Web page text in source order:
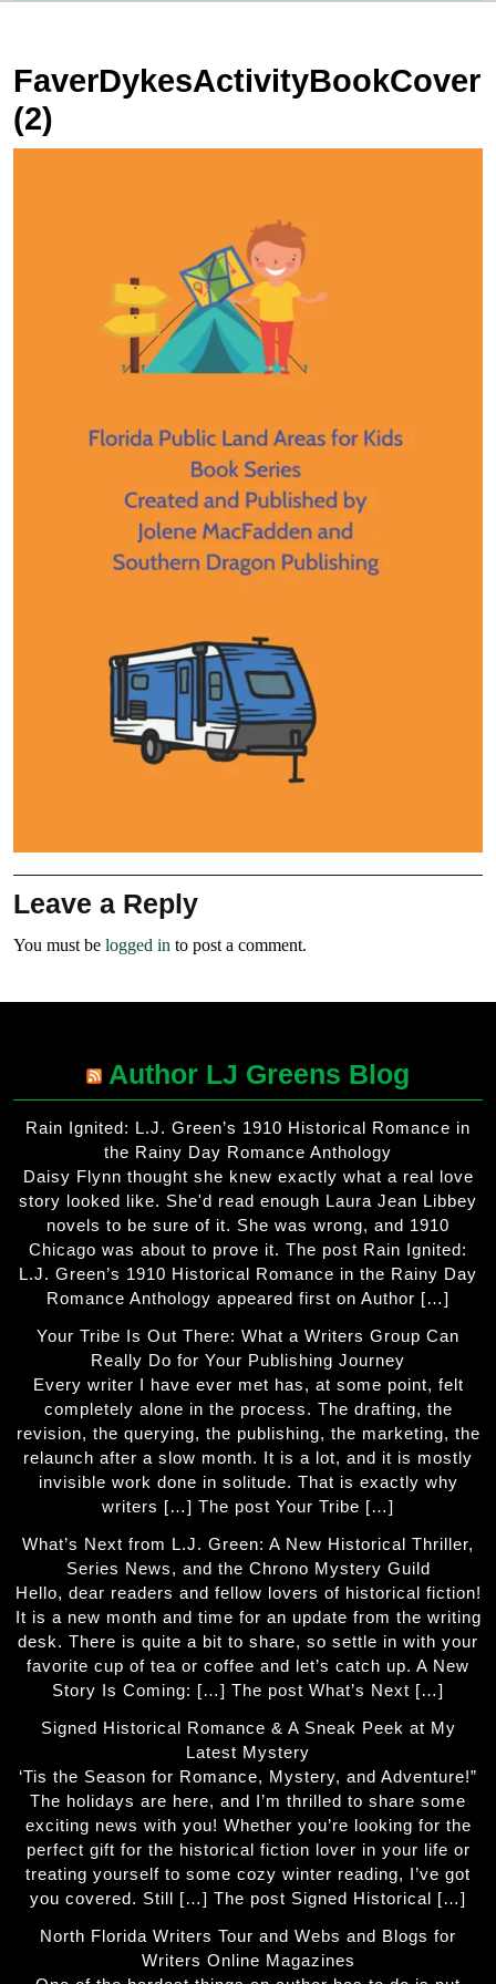
FaverDykesActivityBookCover
(2)
Leave a Reply
You must be logged in to post a comment.
Author LJ Greens Blog
Rain Ignited: L.J. Green’s 1910 Historical Romance in
the Rainy Day Romance Anthology
Daisy Flynn thought she knew exactly what a real love
story looked like. She'd read enough Laura Jean Libbey
novels to be sure of it. She was wrong, and 1910
Chicago was about to prove it. The post Rain Ignited:
L.J. Green’s 1910 Historical Romance in the Rainy Day
Romance Anthology appeared first on Author […]
Your Tribe Is Out There: What a Writers Group Can
Really Do for Your Publishing Journey
Every writer I have ever met has, at some point, felt
completely alone in the process. The drafting, the
revision, the querying, the publishing, the marketing, the
relaunch after a slow month. It is a lot, and it is mostly
invisible work done in solitude. That is exactly why
writers […] The post Your Tribe […]
What’s Next from L.J. Green: A New Historical Thriller,
Series News, and the Chrono Mystery Guild
Hello, dear readers and fellow lovers of historical fiction!
It is a new month and time for an update from the writing
desk. There is quite a bit to share, so settle in with your
favorite cup of tea or coffee and let’s catch up. A New
Story Is Coming: […] The post What’s Next […]
Signed Historical Romance & A Sneak Peek at My
Latest Mystery
‘Tis the Season for Romance, Mystery, and Adventure!”
The holidays are here, and I’m thrilled to share some
exciting news with you! Whether you’re looking for the
perfect gift for the historical fiction lover in your life or
treating yourself to some cozy winter reading, I’ve got
you covered. Still […] The post Signed Historical […]
North Florida Writers Tour and Webs and Blogs for
Writers Online Magazines